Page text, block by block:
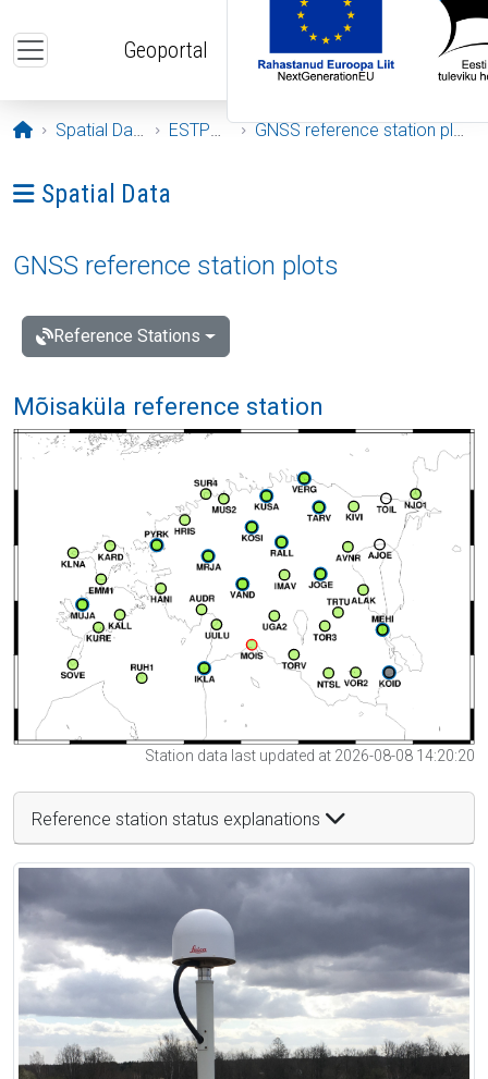
Geoportal
Opening page
Spatial Data ESTPOS GNSS reference station plots
Ava menüü: Spatial Data
Spatial Data
GNSS reference station plots
Reference Stations
Mõisaküla reference station
Station data last updated at 2026-08-08 14:20:20
Reference station status explanations